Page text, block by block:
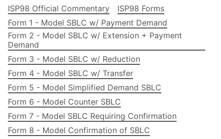
ISP98 Official Commentary
ISP98 Forms
Form 1 - Model SBLC w/ Payment Demand
Form 2 - Model SBLC w/ Extension + Payment
Demand
Form 3 - Model SBLC w/ Reduction
Form 4 - Model SBLC w/ Transfer
Form 5 - Model Simplified Demand SBLC
Form 6 - Model Counter SBLC
Form 7 - Model SBLC Requiring Confirmation
Form 8 - Model Confirmation of SBLC